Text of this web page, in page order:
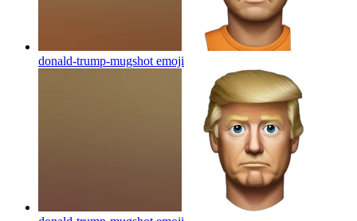
donald-trump-mugshot emoji